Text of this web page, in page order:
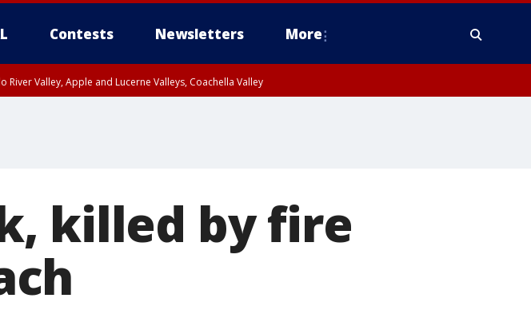
Contests Newsletters More
Valley, Apple and Lucerne Valleys, Coachella Valley
killed by fire